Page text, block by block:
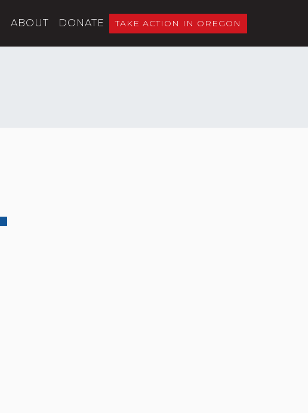
ABOUT DONATE TAKE ACTION IN OREGON